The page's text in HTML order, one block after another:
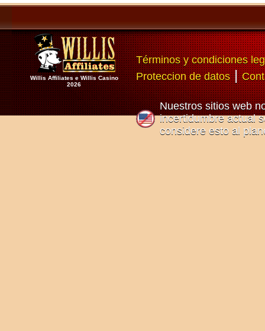
Willis Affiliates e Willis Casino
2026
Términos y condiciones
Proteccion de datos|
Nuestros sitios web
incertidumbre actual
considere esto al